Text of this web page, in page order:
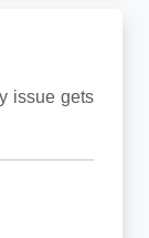
issue gets